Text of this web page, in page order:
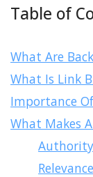
Table of
What Are
What Is Link
Importance
What Makes
Authority